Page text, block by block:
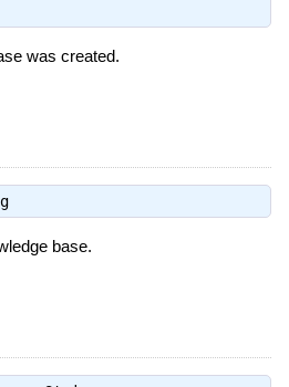
was created.
base.